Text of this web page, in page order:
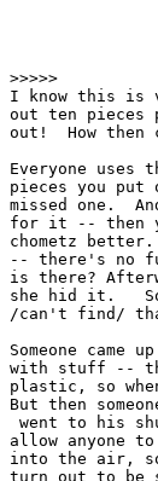
>>>>>
I know this is
out ten pieces
out!  How
Everyone uses
pieces you put
missed one.
for it -- then
chometz
-- there's no
is there?
she hid it.
/can't find/
Someone
with stuff --
plastic, so
But then
went to his
allow anyone
into the air,
turn out to be